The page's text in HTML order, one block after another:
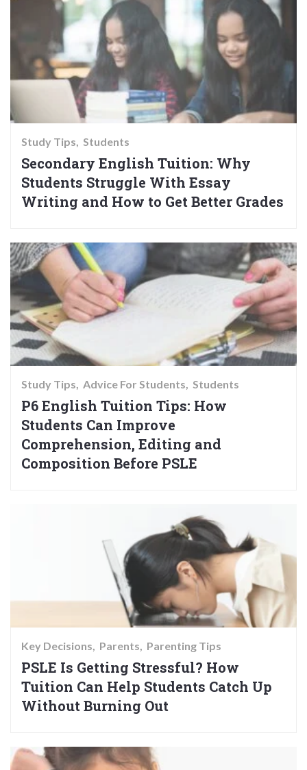
Study Tips Students
Secondary English Tuition: Why
Students Struggle With Essay
Writing and How to Get Better Grades
Study Tips Advice For Students Students
P6 English Tuition Tips: How
Students Can Improve
Comprehension, Editing and
Composition Before PSLE
Key Decisions Parents Parenting Tips
PSLE Is Getting Stressful? How
Tuition Can Help Students Catch Up
Without Burning Out